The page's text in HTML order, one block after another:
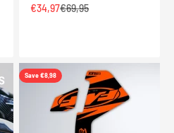
Sale price
€34,97Regular price
€69,95
Save €8,98